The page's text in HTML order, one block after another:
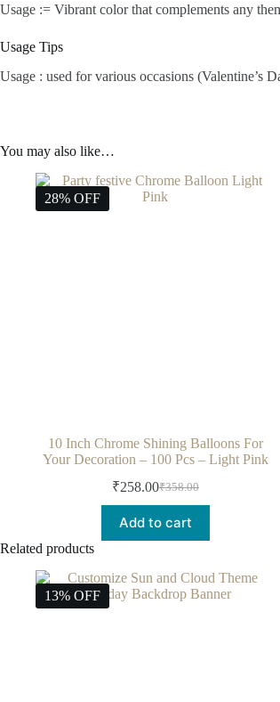
Usage := Vibrant color that complements any
Usage Tips
Usage : used for various occasions (Valentine’s
You may also like…
28% OFF
10 Inch Chrome Shining Balloons For
Your Decoration – 100 Pcs – Light Pink
₹358.00
₹258.00
Add to cart
Related products
13% OFF